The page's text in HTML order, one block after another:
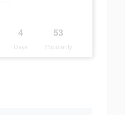
4
Days
53
Popularity